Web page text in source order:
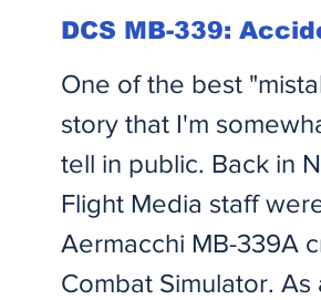
DCS MB-339:
One of the best
story that I'm
tell in public. Back in
Flight Media staff
Aermacchi MB-339A
Combat Simulator.